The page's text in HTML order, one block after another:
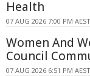
Health
07 AUG 2026 7:00 PM AEST
Women And
Council
07 AUG 2026 6:51 PM AEST